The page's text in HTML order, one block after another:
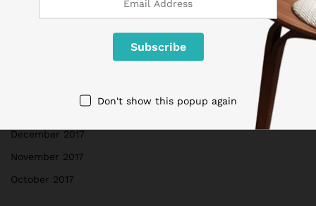
December 2017
November 2017
October 2017
Don't show this popup again